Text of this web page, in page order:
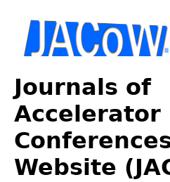
Journals of
Accelerator
Website